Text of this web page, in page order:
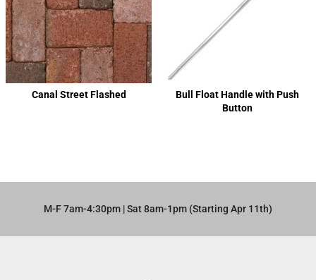
Canal Street Flashed
Bull Float Handle with Push
Button
M-F 7am-4:30pm | Sat 8am-1pm (Starting Apr 11th)​